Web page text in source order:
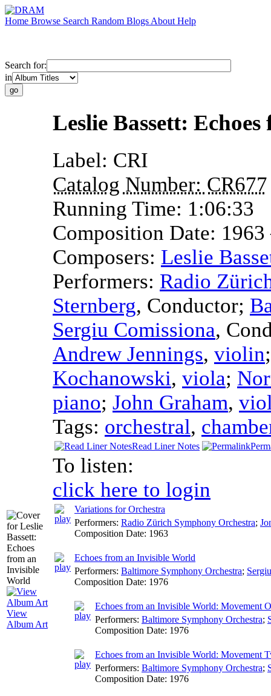
Home Browse Search Random Blogs About Help
Search for:
in
View
Album Art
Leslie Bassett:
Label: CRI
Catalog Number: CR677
Running Time: 1:06:33
Composition Date:
Composers: Leslie
Performers: Radio
Sternberg, Conductor;
Sergiu Comissiona,
Andrew Jennings, violin
Kochanowski, viola;
piano; John Graham,
Tags: orchestral,
Read Liner Notes
To listen:
click here to login
Variations for Orchestra
Performers: Radio Zürich Symphony Orchestra;
Composition Date: 1963
Echoes from an Invisible World
Performers: Baltimore Symphony Orchestra;
Composition Date: 1976
Echoes from an Invisible World: Movement
Performers: Baltimore Symphony Orchestra;
Composition Date: 1976
Echoes from an Invisible World: Movement
Performers: Baltimore Symphony Orchestra;
Composition Date: 1976